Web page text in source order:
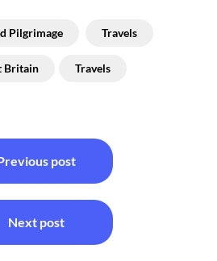
Pilgrimage Travels
Britain Travels
post
Next post